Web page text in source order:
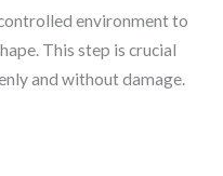
environment to
This step is crucial
and without damage.